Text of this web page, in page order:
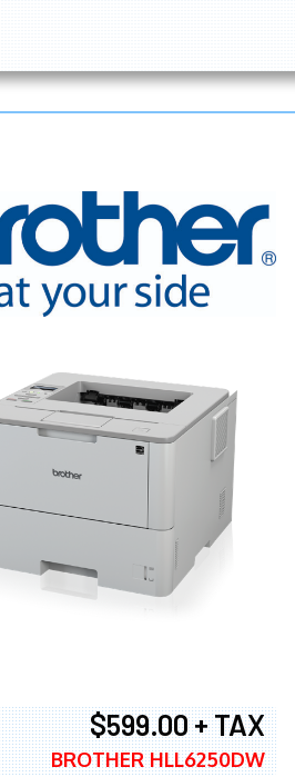
$599.00 + TAX
BROTHER HLL6250DW